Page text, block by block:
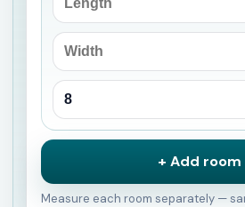
+ Add room
Measure each room separately —